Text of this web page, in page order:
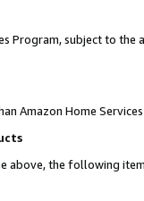
Program, subject to
Amazon Home
above, the following